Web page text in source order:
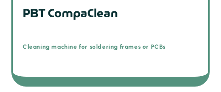
PBT CompaClean
Cleaning machine for soldering frames or PCBs